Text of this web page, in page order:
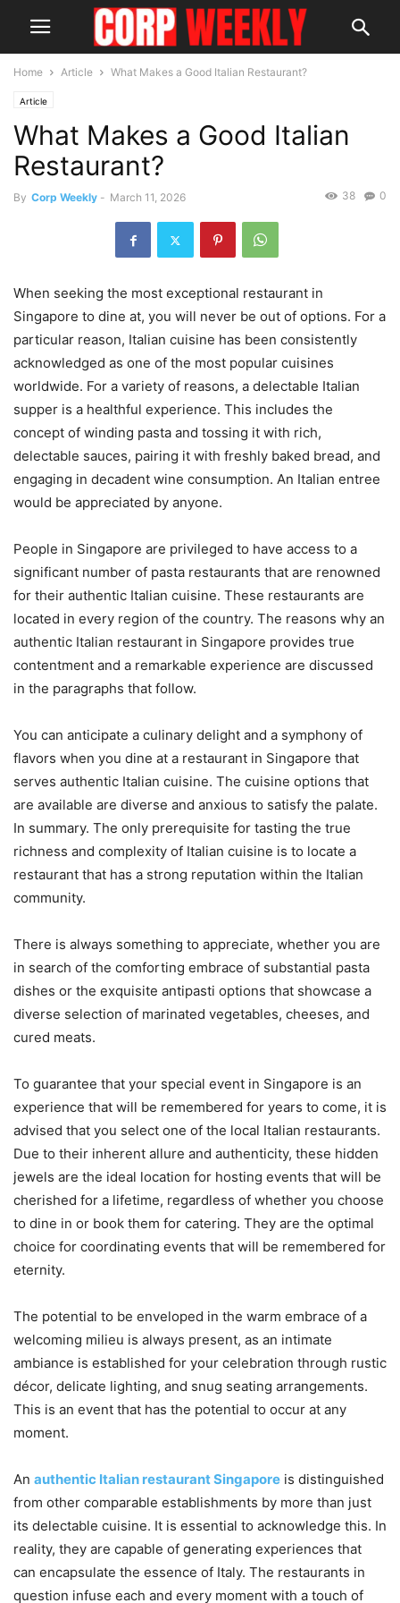
Home Article What Makes a Good Italian Restaurant?
Article
What Makes a Good Italian
Restaurant?
By Corp Weekly - March 11, 2026 0
38
When seeking the most exceptional restaurant in
Singapore to dine at, you will never be out of options. For a
particular reason, Italian cuisine has been consistently
acknowledged as one of the most popular cuisines
worldwide. For a variety of reasons, a delectable Italian
supper is a healthful experience. This includes the
concept of winding pasta and tossing it with rich,
delectable sauces, pairing it with freshly baked bread, and
engaging in decadent wine consumption. An Italian entree
would be appreciated by anyone.
People in Singapore are privileged to have access to a
significant number of pasta restaurants that are renowned
for their authentic Italian cuisine. These restaurants are
located in every region of the country. The reasons why an
authentic Italian restaurant in Singapore provides true
contentment and a remarkable experience are discussed
in the paragraphs that follow.
You can anticipate a culinary delight and a symphony of
flavors when you dine at a restaurant in Singapore that
serves authentic Italian cuisine. The cuisine options that
are available are diverse and anxious to satisfy the palate.
In summary. The only prerequisite for tasting the true
richness and complexity of Italian cuisine is to locate a
restaurant that has a strong reputation within the Italian
community.
There is always something to appreciate, whether you are
in search of the comforting embrace of substantial pasta
dishes or the exquisite antipasti options that showcase a
diverse selection of marinated vegetables, cheeses, and
cured meats.
To guarantee that your special event in Singapore is an
experience that will be remembered for years to come, it is
advised that you select one of the local Italian restaurants.
Due to their inherent allure and authenticity, these hidden
jewels are the ideal location for hosting events that will be
cherished for a lifetime, regardless of whether you choose
to dine in or book them for catering. They are the optimal
choice for coordinating events that will be remembered for
eternity.
The potential to be enveloped in the warm embrace of a
welcoming milieu is always present, as an intimate
ambiance is established for your celebration through rustic
décor, delicate lighting, and snug seating arrangements.
This is an event that has the potential to occur at any
moment.
An authentic Italian restaurant Singapore is distinguished
from other comparable establishments by more than just
its delectable cuisine. It is essential to acknowledge this. In
reality, they are capable of generating experiences that
can encapsulate the essence of Italy. The restaurants in
question infuse each and every moment with a touch of